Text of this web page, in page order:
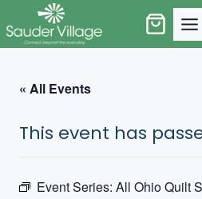
to
« All Events
This event has
Event Series: All Ohio Quilt